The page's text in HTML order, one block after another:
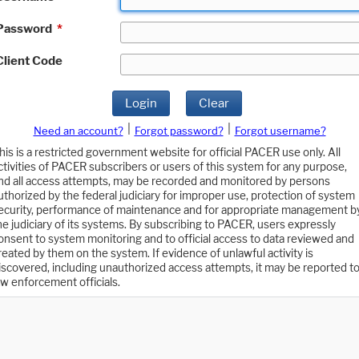
*
Code
Login Clear
Need an account? Forgot password?
Forgot username?
is a restricted government website for official PACER use only. All
of PACER subscribers or users of this system for any purpose,
all access attempts, may be recorded and monitored by persons
by the federal judiciary for improper use, protection of system
performance of maintenance and for appropriate management
judiciary of its systems. By subscribing to PACER, users expressly
to system monitoring and to official access to data reviewed and
by them on the system. If evidence of unlawful activity is
including unauthorized access attempts, it may be reported to
enforcement officials.